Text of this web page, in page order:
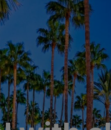
& adults only
SPA CITY
ONLY FAMILIES